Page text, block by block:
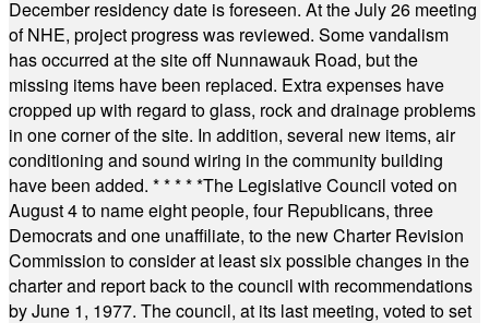
December residency date is foreseen. At the July 26 meeting
of NHE, project progress was reviewed. Some vandalism
has occurred at the site off Nunnawauk Road, but the
missing items have been replaced. Extra expenses have
cropped up with regard to glass, rock and drainage problems
in one corner of the site. In addition, several new items, air
conditioning and sound wiring in the community building
have been added. * * * * *The Legislative Council voted on
August 4 to name eight people, four Republicans, three
Democrats and one unaffiliate, to the new Charter Revision
Commission to consider at least six possible changes in the
charter and report back to the council with recommendations
by June 1, 1977. The council, at its last meeting, voted to set